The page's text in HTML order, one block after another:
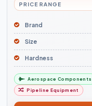
PRICE RANGE
Brand
Size
Hardness
Aerospace Components
Pipeline Equipment